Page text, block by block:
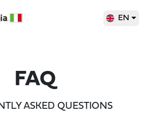
EN
FAQ
ASKED QUESTIONS